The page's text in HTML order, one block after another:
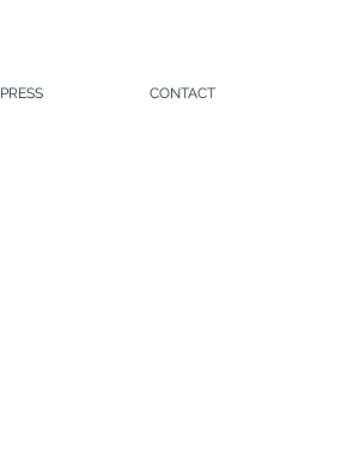
PRESS CONTACT